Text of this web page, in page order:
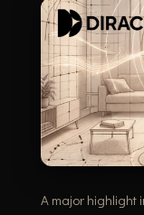
A major highlight